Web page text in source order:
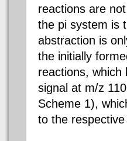
reactions are
the pi system is
abstraction is
the initially
reactions, which
signal at m/z
Scheme 1),
to the